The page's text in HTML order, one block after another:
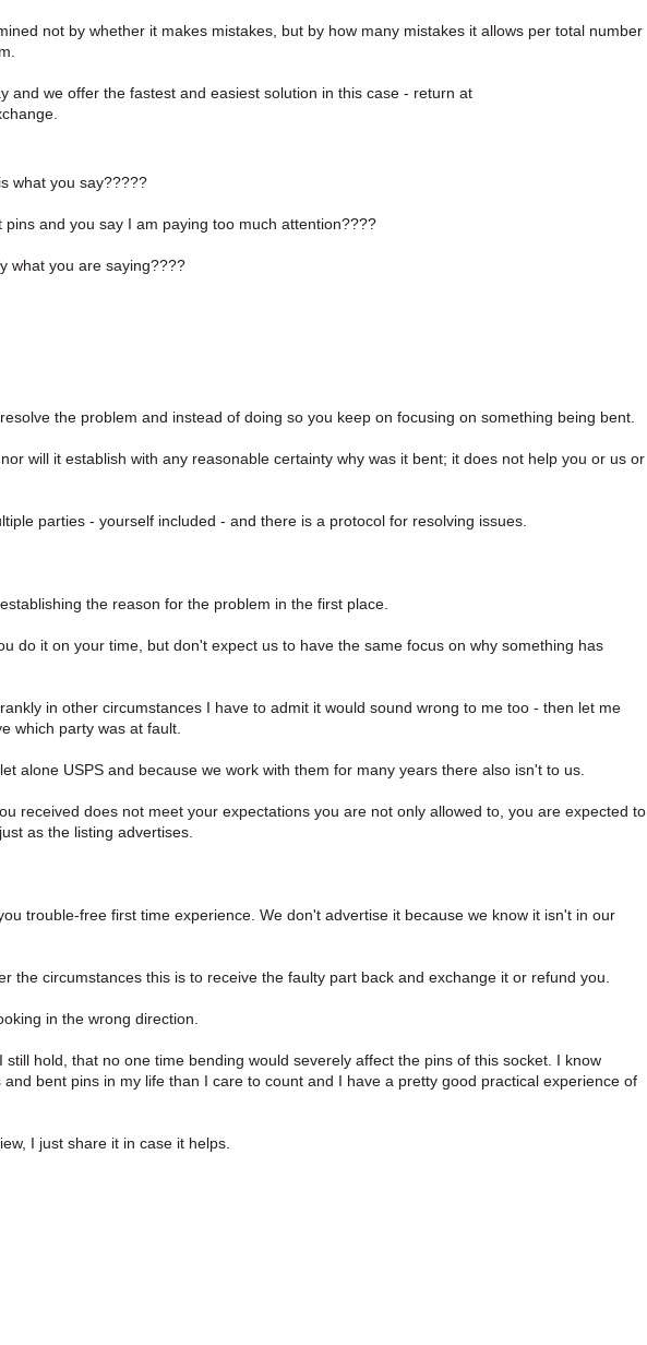
not by whether it makes mistakes, but by how many mistakes it allows per total number
and we offer the fastest and easiest solution in this case - return at
what you say?????
and you say I am paying too much attention????
what you are saying????
the problem and instead of doing so you keep on focusing on something being bent.
will it establish with any reasonable certainty why was it bent; it does not help you or us or
parties - yourself included - and there is a protocol for resolving issues.
the reason for the problem in the first place.
do it on your time, but don't expect us to have the same focus on why something has
in other circumstances I have to admit it would sound wrong to me too - then let me
which party was at fault.
alone USPS and because we work with them for many years there also isn't to us.
received does not meet your expectations you are not only allowed to, you are expected to
as the listing advertises.
trouble-free first time experience. We don't advertise it because we know it isn't in our
the circumstances this is to receive the faulty part back and exchange it or refund you.
in the wrong direction.
hold, that no one time bending would severely affect the pins of this socket. I know
bent pins in my life than I care to count and I have a pretty good practical experience of
I just share it in case it helps.